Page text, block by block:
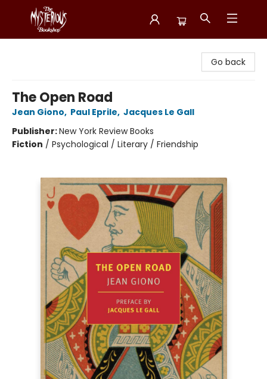
Go back
The Open Road
Jean Giono, Paul Eprile, Jacques Le Gall
Publisher:New York Review Books
Fiction / Psychological / Literary / Friendship